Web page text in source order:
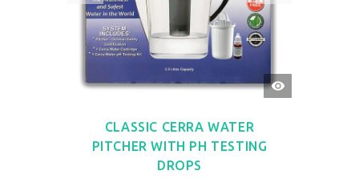
QUICK
VIEW
CLASSIC CERRA WATER
PITCHER WITH PH TESTING
DROPS